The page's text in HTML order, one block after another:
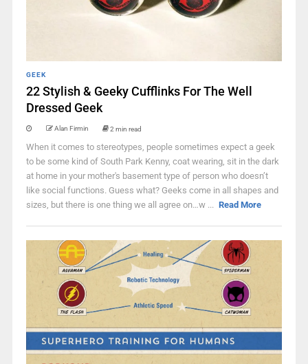
GEEK
22 Stylish & Geeky Cufflinks For The Well
Dressed Geek
Alan Firmin 2 min read
When it comes to stereotypes, people sometimes expect a geek
to be some kind of South Park Kenny, coat wearing, sit in the dark
at home in your mother's basement type of person who doesn’t
like social functions. Guess what? Geeks come in all shapes and
sizes, but there is one thing we all agree on…w ... Read More